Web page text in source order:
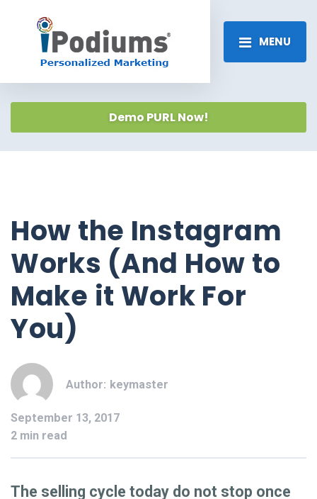
MENU
Demo PURL Now!
How the Instagram
Works (And How to
Make it Work For
You)
Author: keymaster
September 13, 2017
2 min read
The selling cycle today do not stop once